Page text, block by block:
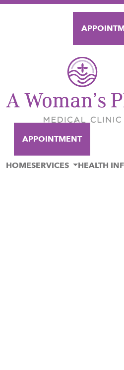
HOMESERVICES HEALTH
APPOINTMENT